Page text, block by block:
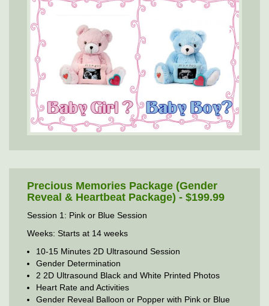
Precious Memories Package (Gender
Reveal & Heartbeat Package) - $199.99
Session 1: Pink or Blue Session
Weeks: Starts at 14 weeks
10-15 Minutes 2D Ultrasound Session
Gender Determination
2 2D Ultrasound Black and White Printed Photos
Heart Rate and Activities
Gender Reveal Balloon or Popper with Pink or Blue